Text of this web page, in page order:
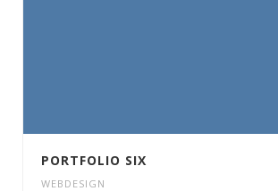
PORTFOLIO SIX
WEBDESIGN